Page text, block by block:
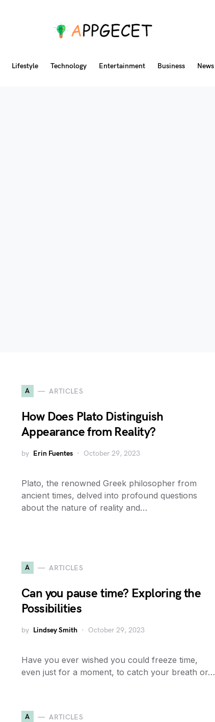
Lifestyle Technology Entertainment Business News
A ARTICLES
How Does Plato Distinguish
Appearance from Reality?
by Erin Fuentes October 29, 2023
Plato, the renowned Greek philosopher from
ancient times, delved into profound questions
about the nature of reality and…
A ARTICLES
Can you pause time? Exploring the
Possibilities
by Lindsey Smith October 29, 2023
Have you ever wished you could freeze time,
even just for a moment, to catch your breath or…
A ARTICLES